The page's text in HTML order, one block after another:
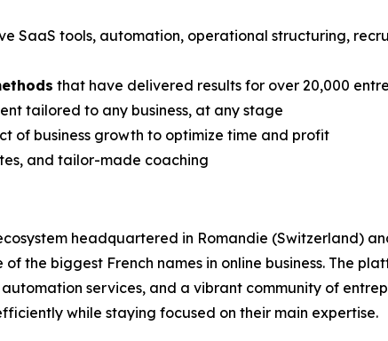
SaaS tools, automation, operational structuring,
that have delivered results for over 20,000
tailored to any business, at any stage
of business growth to optimize time and profit
and tailor-made coaching
headquartered in Romandie (Switzerland)
the biggest French names in online business. The
services, and a vibrant community of
while staying focused on their main expertise.